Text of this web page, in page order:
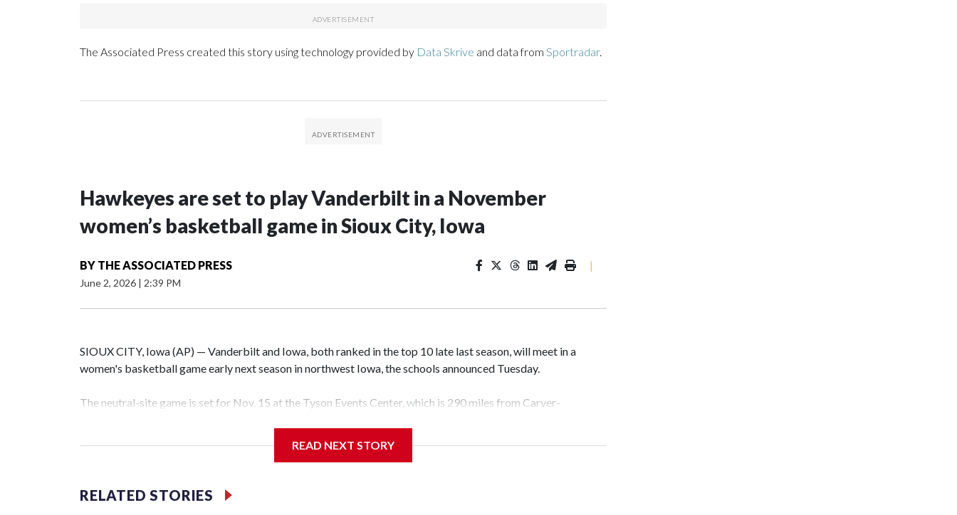
The Associated Press created this story using technology provided by Data Skrive and data from Sportradar.
Hawkeyes are set to play Vanderbilt in a November
women’s basketball game in Sioux City, Iowa
BY THE ASSOCIATED PRESS
June 2, 2026 | 2:39 PM
|
SIOUX CITY, Iowa (AP) — Vanderbilt and Iowa, both ranked in the top 10 late last season, will meet in a
women's basketball game early next season in northwest Iowa, the schools announced Tuesday.
The neutral-site game is set for Nov. 15 at the Tyson Events Center, which is 290 miles from Carver-
Vanderbilt is 4-0 all-time against the Hawkeyes. This will be the teams' first meeting since 1997.
The Commodores are expected to return national scoring leader Mikayla Blakes. She averaged 27 points per
game and was Southeastern Conference player of the year. Vanderbilt was ranked as high as No. 5 and
READ NEXT STORY
RELATED STORIES